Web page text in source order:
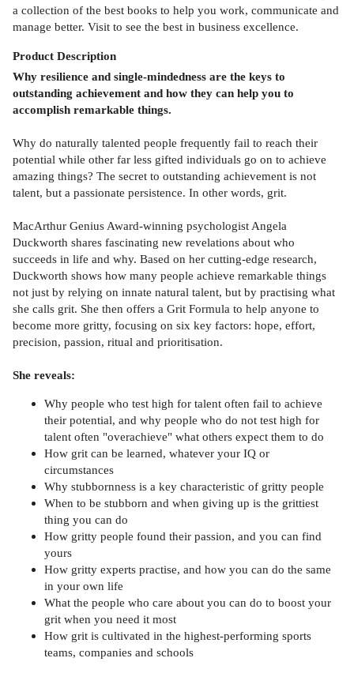
a collection of the best books to help you work, communicate and
manage better. Visit to see the best in business excellence.
Product Description
Why resilience and single-mindedness are the keys to
outstanding achievement and how they can help you to
accomplish remarkable things.
Why do naturally talented people frequently fail to reach their
potential while other far less gifted individuals go on to achieve
amazing things? The secret to outstanding achievement is not
talent, but a passionate persistence. In other words, grit.
MacArthur Genius Award-winning psychologist Angela
Duckworth shares fascinating new revelations about who
succeeds in life and why. Based on her cutting-edge research,
Duckworth shows how many people achieve remarkable things
not just by relying on innate natural talent, but by practising what
she calls grit. She then offers a Grit Formula to help anyone to
become more gritty, focusing on six key factors: hope, effort,
precision, passion, ritual and prioritisation.
She reveals:
Why people who test high for talent often fail to achieve
their potential, and why people who do not test high for
talent often "overachieve" what others expect them to do
How grit can be learned, whatever your IQ or
circumstances
Why stubbornness is a key characteristic of gritty people
When to be stubborn and when giving up is the grittiest
thing you can do
How gritty people found their passion, and you can find
yours
How gritty experts practise, and how you can do the same
in your own life
What the people who care about you can do to boost your
grit when you need it most
How grit is cultivated in the highest-performing sports
teams, companies and schools